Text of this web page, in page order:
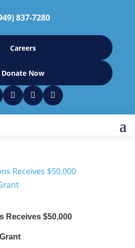
837-7280
Careers
Donate Now
  
Receives $50,000